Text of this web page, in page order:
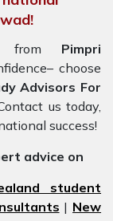
from Pimpri
choose
Advisors For
us today,
success!
advice on
student
| New